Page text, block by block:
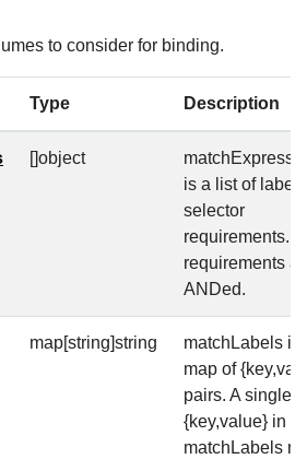
to consider for binding.
Type Description
[]object
is a list of label
selector
requirements.
requirements
ANDed.
map[string]string
matchLabels is
map of
pairs. A single
{key,value} in
matchLabels